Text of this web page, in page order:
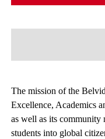
The mission of the
Excellence, Academics
as well as its community
students into global